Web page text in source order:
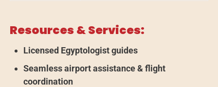
Resources & Services:
Licensed Egyptologist guides
Seamless airport assistance & flight
coordination